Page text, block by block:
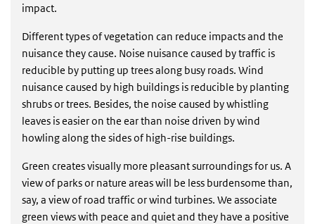
impact.
Different types of vegetation can reduce impacts and the
nuisance they cause. Noise nuisance caused by traffic is
reducible by putting up trees along busy roads. Wind
nuisance caused by high buildings is reducible by planting
shrubs or trees. Besides, the noise caused by whistling
leaves is easier on the ear than noise driven by wind
howling along the sides of high-rise buildings.
Green creates visually more pleasant surroundings for us. A
view of parks or nature areas will be less burdensome than,
say, a view of road traffic or wind turbines. We associate
green views with peace and quiet and they have a positive